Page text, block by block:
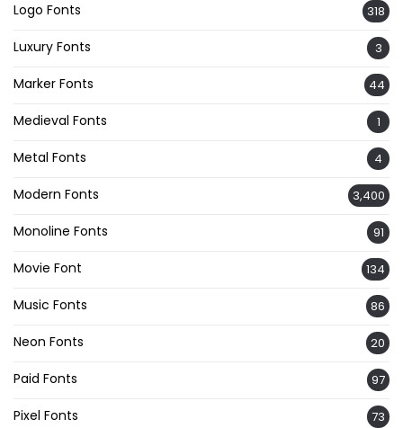
Logo Fonts 318
Luxury Fonts 3
Marker Fonts 44
Medieval Fonts 1
Metal Fonts 4
Modern Fonts 3,400
Monoline Fonts 91
Movie Font 134
Music Fonts 86
Neon Fonts 20
Paid Fonts 97
Pixel Fonts 73